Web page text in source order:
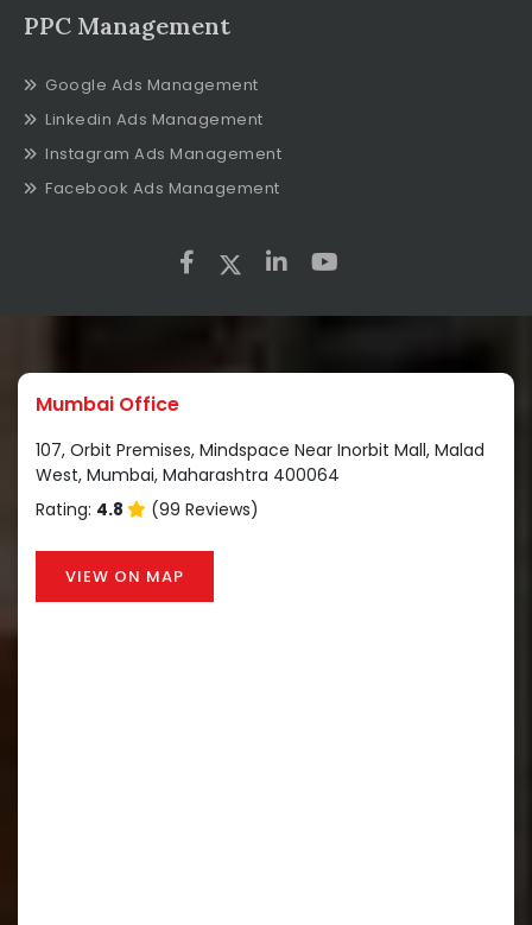
PPC Management
Google Ads Management
Linkedin Ads Management
Instagram Ads Management
Facebook Ads Management
Mumbai Office
107, Orbit Premises, Mindspace Near Inorbit Mall, Malad
West, Mumbai, Maharashtra 400064
Rating: 4.8 (99 Reviews)
VIEW ON MAP